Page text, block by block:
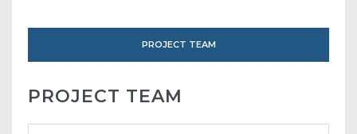
PROJECT TEAM
PROJECT TEAM